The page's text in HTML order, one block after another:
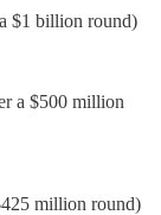
$1 billion round)
a $500 million
million round)